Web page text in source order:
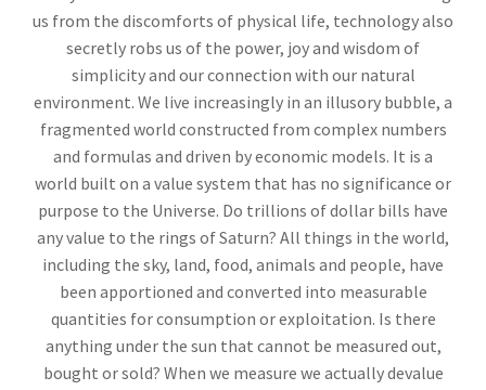
us from the discomforts of physical life, technology also
secretly robs us of the power, joy and wisdom of
simplicity and our connection with our natural
environment. We live increasingly in an illusory bubble, a
fragmented world constructed from complex numbers
and formulas and driven by economic models. It is a
world built on a value system that has no significance or
purpose to the Universe. Do trillions of dollar bills have
any value to the rings of Saturn? All things in the world,
including the sky, land, food, animals and people, have
been apportioned and converted into measurable
quantities for consumption or exploitation. Is there
anything under the sun that cannot be measured out,
bought or sold? When we measure we actually devalue